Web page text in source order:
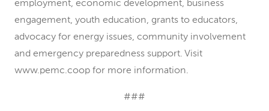
employment, economic development, business
engagement, youth education, grants to educators,
advocacy for energy issues, community involvement
and emergency preparedness support. Visit
www.pemc.coop for more information.
###